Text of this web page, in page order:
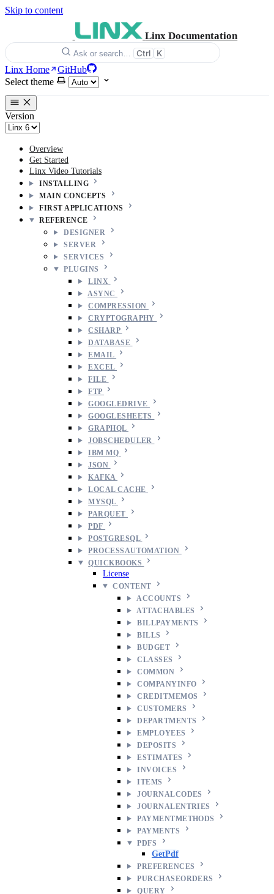
Skip to content
Linx Documentation
Ask or search… Ctrl K
Linx Home
GitHub
Select theme
Version
Overview
Get Started
Linx Video Tutorials
INSTALLING
MAIN CONCEPTS
FIRST APPLICATIONS
REFERENCE
DESIGNER
SERVER
SERVICES
PLUGINS
LINX
ASYNC
COMPRESSION
CRYPTOGRAPHY
CSHARP
DATABASE
EMAIL
EXCEL
FILE
FTP
GOOGLEDRIVE
GOOGLESHEETS
GRAPHQL
JOBSCHEDULER
IBM MQ
JSON
KAFKA
LOCAL CACHE
MYSQL
PARQUET
PDF
POSTGRESQL
PROCESSAUTOMATION
QUICKBOOKS
License
CONTENT
ACCOUNTS
ATTACHABLES
BILLPAYMENTS
BILLS
BUDGET
CLASSES
COMMON
COMPANYINFO
CREDITMEMOS
CUSTOMERS
DEPARTMENTS
EMPLOYEES
DEPOSITS
ESTIMATES
INVOICES
ITEMS
JOURNALCODES
JOURNALENTRIES
PAYMENTMETHODS
PAYMENTS
PDFS
GetPdf
PREFERENCES
PURCHASEORDERS
QUERY